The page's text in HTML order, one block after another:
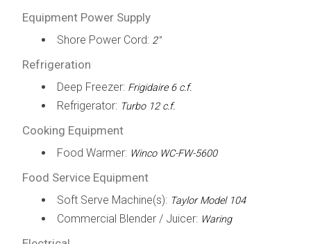
Equipment Power Supply
Shore Power Cord: 2"
Refrigeration
Deep Freezer: Frigidaire 6 c.f.
Refrigerator: Turbo 12 c.f.
Cooking Equipment
Food Warmer: Winco WC-FW-5600
Food Service Equipment
Soft Serve Machine(s): Taylor Model 104
Commercial Blender / Juicer: Waring